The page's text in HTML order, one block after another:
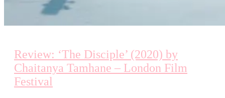
Review: ‘The Disciple’ (2020) by
Chaitanya Tamhane – London Film
Festival